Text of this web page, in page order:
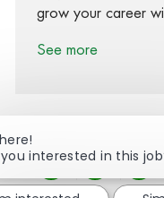
grow your career
See more
Share via
Share
interested in this